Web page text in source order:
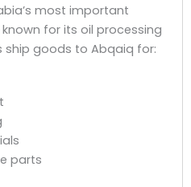
most important
for its oil processing
ship goods to Abqaiq for:
parts